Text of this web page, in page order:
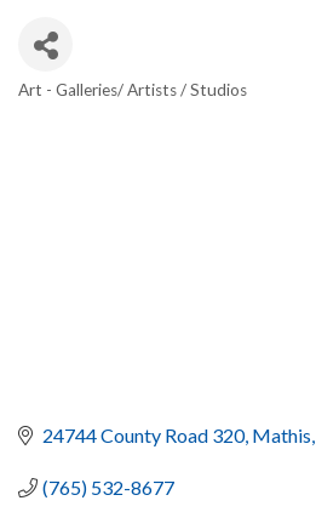
Art - Galleries/ Artists / Studios
24744 County Road 320 Mathis
(765) 532-8677